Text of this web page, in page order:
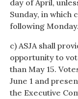
day of April,
Sunday, in which
following Monday.
c) ASJA shall
opportunity to
than May 15.
June 1 and
the Executive